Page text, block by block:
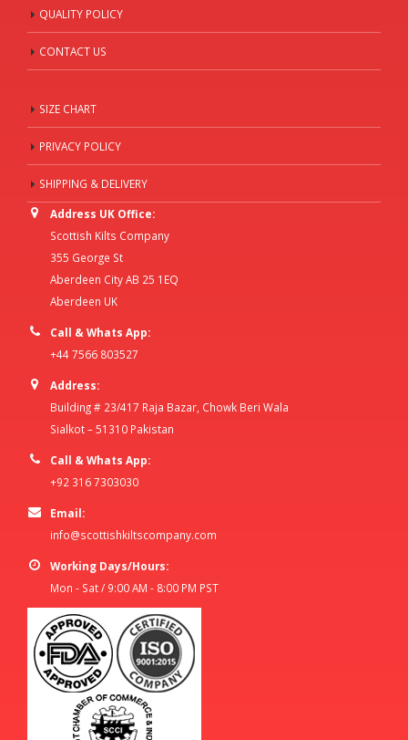
QUALITY POLICY
CONTACT US
SIZE CHART
PRIVACY POLICY
SHIPPING & DELIVERY
Address UK Office:
Scottish Kilts Company
355 George St
Aberdeen City AB 25 1EQ
Aberdeen UK
Call & Whats App:
+44 7566 803527
Address:
Building # 23/417 Raja Bazar, Chowk Beri Wala
Sialkot – 51310 Pakistan
Call & Whats App:
+92 316 7303030
Email:
info@scottishkiltscompany.com
Working Days/Hours:
Mon - Sat / 9:00 AM - 8:00 PM PST